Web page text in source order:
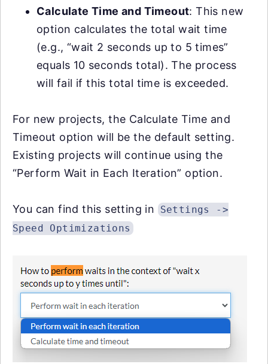
Calculate Time and Timeout: This new
option calculates the total wait time
(e.g., “wait 2 seconds up to 5 times”
equals 10 seconds total). The process
will fail if this total time is exceeded.
For new projects, the Calculate Time and
Timeout option will be the default setting.
Existing projects will continue using the
“Perform Wait in Each Iteration” option.
You can find this setting in
Settings ->
Speed Optimizations